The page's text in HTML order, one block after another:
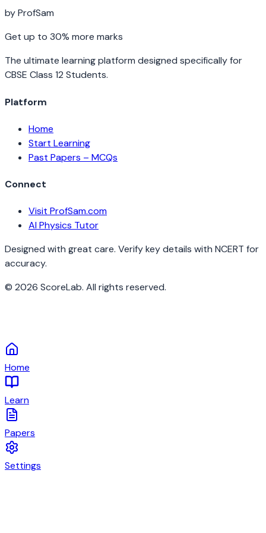
by ProfSam
Get up to 30% more marks
The ultimate learning platform designed specifically for
CBSE Class 12 Students.
Platform
Home
Start Learning
Past Papers – MCQs
Connect
Visit ProfSam.com
AI Physics Tutor
Designed with great care. Verify key details with NCERT for
accuracy.
© 2026 ScoreLab. All rights reserved.
Home
Learn
Papers
Settings